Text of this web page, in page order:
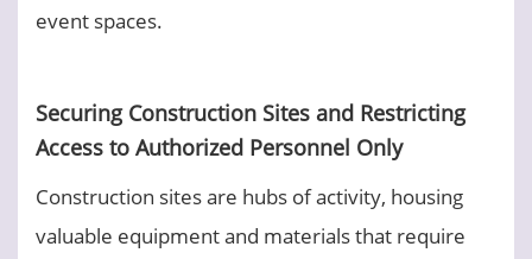
event spaces.
Securing Construction Sites and Restricting
Access to Authorized Personnel Only
Construction sites are hubs of activity, housing
valuable equipment and materials that require